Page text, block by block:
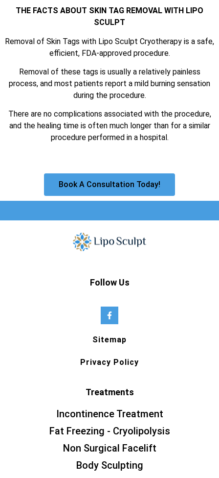
THE FACTS ABOUT SKIN TAG REMOVAL WITH LIPO
SCULPT
Removal of Skin Tags with Lipo Sculpt Cryotherapy is a safe,
efficient, FDA-approved procedure.
Removal of these tags is usually a relatively painless
process, and most patients report a mild burning sensation
during the procedure.
There are no complications associated with the procedure,
and the healing time is often much longer than for a similar
procedure performed in a hospital.
Book A Consultation Today!
Follow Us
Sitemap
Privacy Policy
Treatments
Incontinence Treatment
Fat Freezing - Cryolipolysis
Non Surgical Facelift
Body Sculpting